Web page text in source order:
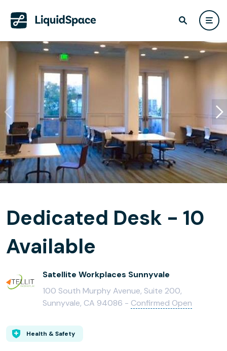
Dedicated Desk - 10
Available
Satellite Workplaces Sunnyvale
100 South Murphy Avenue, Suite 200,
Sunnyvale, CA 94086 - Confirmed Open
Health & Safety